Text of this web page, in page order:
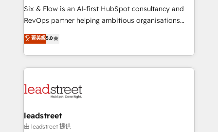
HubSpot CRM drives measurable results. Our
RevOps services align your sales, marketing, and
optimize the revenue lifecycle—lead generation to
retention—by refining processes and eliminating
maximize profitability and adapt to your goals.
Six & Flow is an AI-first HubSpot consultancy and
RevOps partner helping ambitious organisations
grow with clarity, confidence, and intelligence.
Operating across the UK, Netherlands, Ireland, and
Canada, we’ve delivered thousands of successful
HubSpot projects for mid-market and enterprise
combine HubSpot, data, and AI to design connected
and technology for predictable, scalable revenue
growth. Our expertise spans RevOps, CRM and data
菁英級5.0
leadstreet
由 leadstreet 提供